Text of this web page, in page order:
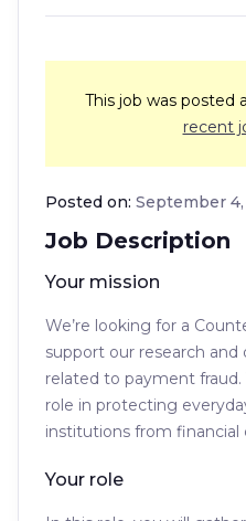
This job was posted
recent
Job Description
Posted on: September
Your mission
We’re looking for a
support our research
related to payment fraud.
role in protecting
institutions from financial
Your role